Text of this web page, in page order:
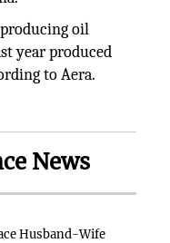
oil
year produced
to Aera.
News
Husband-Wife